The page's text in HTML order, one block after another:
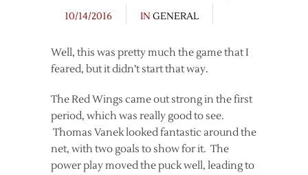
10/14/2016
IN GENERAL
Well, this was pretty much the game that I
feared, but it didn’t start that way.
The Red Wings came out strong in the first
period, which was really good to see.
Thomas Vanek looked fantastic around the
net, with two goals to show for it. The
power play moved the puck well, leading to